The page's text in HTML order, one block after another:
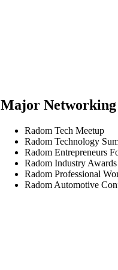
Major Networking
Radom Tech Meetup
Radom Technology
Radom Entrepreneurs
Radom Industry Awards
Radom Professional
Radom Automotive